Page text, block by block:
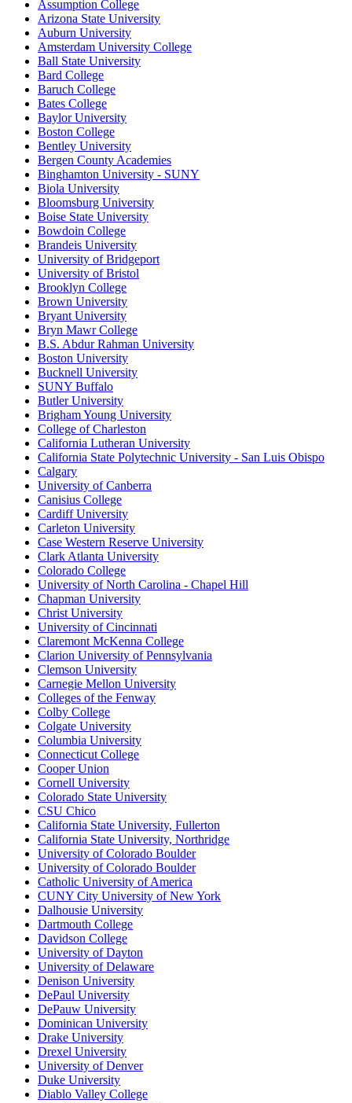
Assumption College
Arizona State University
Auburn University
Amsterdam University College
Ball State University
Bard College
Baruch College
Bates College
Baylor University
Boston College
Bentley University
Bergen County Academies
Binghamton University - SUNY
Biola University
Bloomsburg University
Boise State University
Bowdoin College
Brandeis University
University of Bridgeport
University of Bristol
Brooklyn College
Brown University
Bryant University
Bryn Mawr College
B.S. Abdur Rahman University
Boston University
Bucknell University
SUNY Buffalo
Butler University
Brigham Young University
College of Charleston
California Lutheran University
California State Polytechnic University - San Luis Obispo
Calgary
University of Canberra
Canisius College
Cardiff University
Carleton University
Case Western Reserve University
Clark Atlanta University
Colorado College
University of North Carolina - Chapel Hill
Chapman University
Christ University
University of Cincinnati
Claremont McKenna College
Clarion University of Pennsylvania
Clemson University
Carnegie Mellon University
Colleges of the Fenway
Colby College
Colgate University
Columbia University
Connecticut College
Cooper Union
Cornell University
Colorado State University
CSU Chico
California State University, Fullerton
California State University, Northridge
University of Colorado Boulder
University of Colorado Boulder
Catholic University of America
CUNY City University of New York
Dalhousie University
Dartmouth College
Davidson College
University of Dayton
University of Delaware
Denison University
DePaul University
DePauw University
Dominican University
Drake University
Drexel University
University of Denver
Duke University
Diablo Valley College